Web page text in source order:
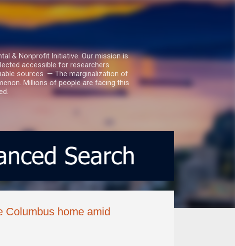
& Nonprofit Initiative. Our mission is
accessible for researchers.
sources. — The marginalization of
Millions of people are facing this
Columbus home amid